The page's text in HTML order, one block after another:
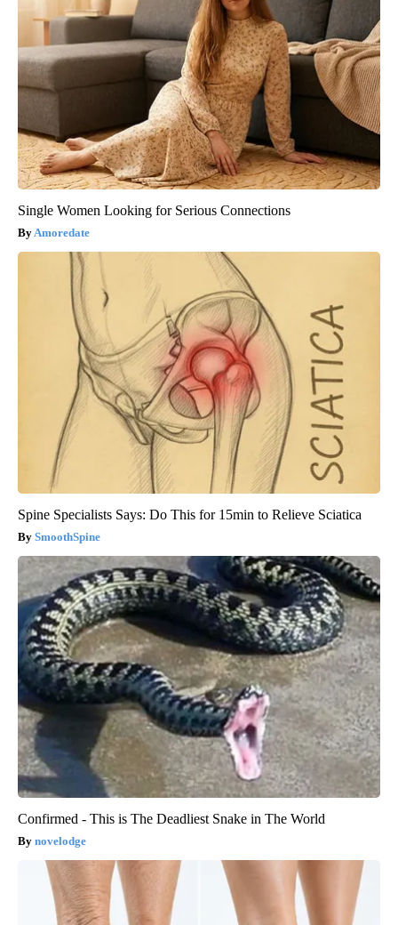
Single Women Looking for Serious Connections
Amoredate
Spine Specialists Says: Do This for 15min to Relieve Sciatica
SmoothSpine
Confirmed - This is The Deadliest Snake in The World
novelodge